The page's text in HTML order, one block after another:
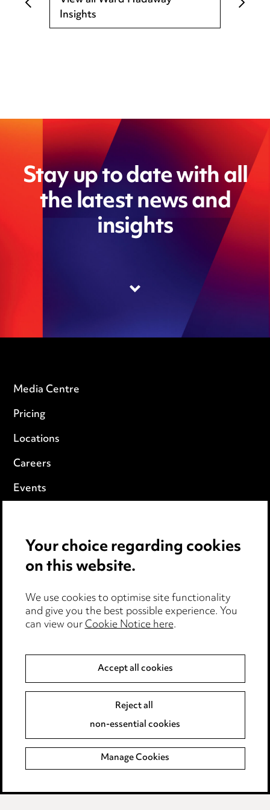
Insights
Stay up to date with all
the latest news and
insights
Media Centre
Pricing
Locations
Careers
Events
Cookie notice
Edit Cookie Settings
Legal and regulatory
Modern Slavery
Event Terms
Complaints policy
Data Processing Complaints Policy
Supplier Code of Conduct
Your choice regarding cookies
on this website.
We use cookies to optimise site functionality
and give you the best possible experience. You
can view ourCookie Notice here.
Accept all cookies
Reject all
non-essential cookies
Manage Cookies